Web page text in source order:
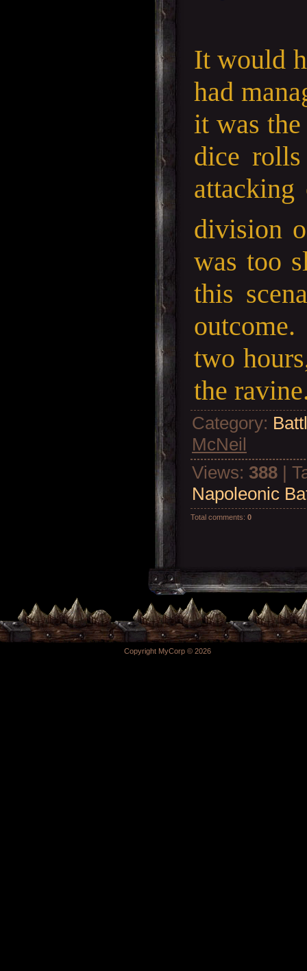
It would
had
it was the
dice
division
was too
this
two
the
Category:
McNeil
Views: 388 |
Napoleonic
Total comments: 0
Copyright MyCorp © 2026